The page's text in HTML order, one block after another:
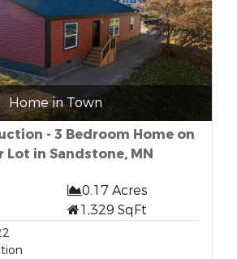
Home in Town
- 3 Bedroom Home on
Lot in Sandstone, MN
0.17 Acres
1,329 SqFt